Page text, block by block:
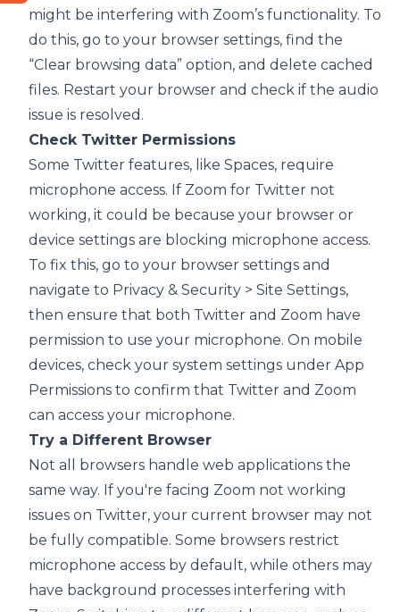
might be interfering with Zoom’s functionality. To
do this, go to your browser settings, find the
“Clear browsing data” option, and delete cached
files. Restart your browser and check if the audio
issue is resolved.
Check Twitter Permissions
Some Twitter features, like Spaces, require
microphone access. If Zoom for Twitter not
working, it could be because your browser or
device settings are blocking microphone access.
To fix this, go to your browser settings and
navigate to Privacy & Security > Site Settings,
then ensure that both Twitter and Zoom have
permission to use your microphone. On mobile
devices, check your system settings under App
Permissions to confirm that Twitter and Zoom
can access your microphone.
Try a Different Browser
Not all browsers handle web applications the
same way. If you're facing Zoom not working
issues on Twitter, your current browser may not
be fully compatible. Some browsers restrict
microphone access by default, while others may
have background processes interfering with